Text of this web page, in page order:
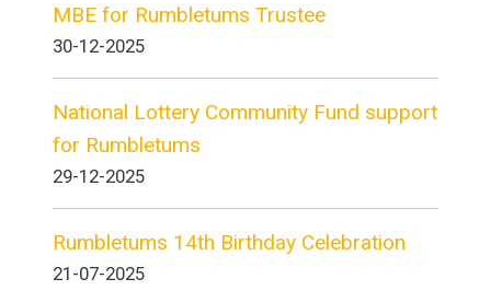
MBE for Rumbletums Trustee
30-12-2025
National Lottery Community Fund support
for Rumbletums
29-12-2025
Rumbletums 14th Birthday Celebration
21-07-2025